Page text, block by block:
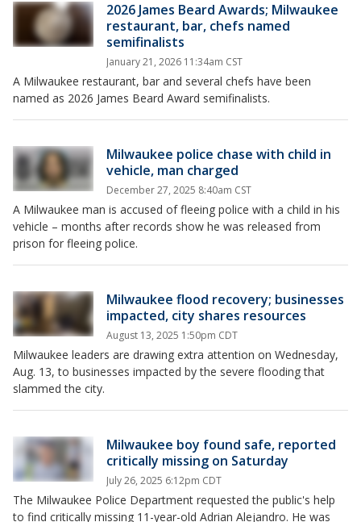
2026 James Beard Awards; Milwaukee
restaurant, bar, chefs named
semifinalists
January 21, 2026 11:34am CST
A Milwaukee restaurant, bar and several chefs have been
named as 2026 James Beard Award semifinalists.
Milwaukee police chase with child in
vehicle, man charged
December 27, 2025 8:40am CST
A Milwaukee man is accused of fleeing police with a child in his
vehicle – months after records show he was released from
prison for fleeing police.
Milwaukee flood recovery; businesses
impacted, city shares resources
August 13, 2025 1:50pm CDT
Milwaukee leaders are drawing extra attention on Wednesday,
Aug. 13, to businesses impacted by the severe flooding that
slammed the city.
Milwaukee boy found safe, reported
critically missing on Saturday
July 26, 2025 6:12pm CDT
The Milwaukee Police Department requested the public's help
to find critically missing 11-year-old Adrian Alejandro. He was